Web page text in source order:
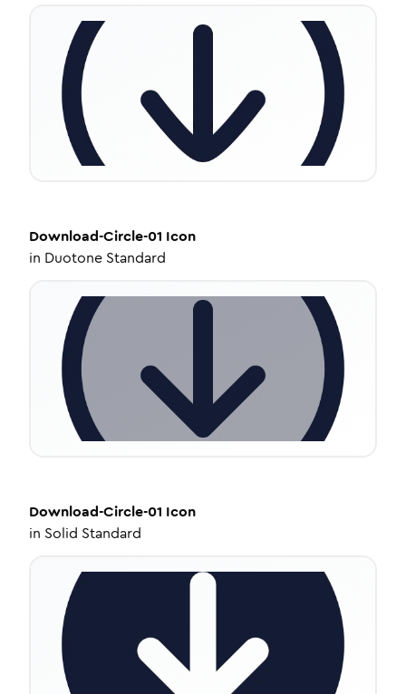
Download-Circle-01 Icon
in Duotone Standard
Download-Circle-01 Icon
in Solid Standard